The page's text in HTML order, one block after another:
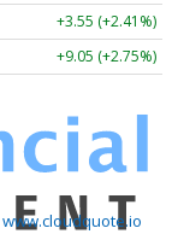
+3.55 (+2.41%)
+9.05 (+2.75%)
www.cloudquote.io